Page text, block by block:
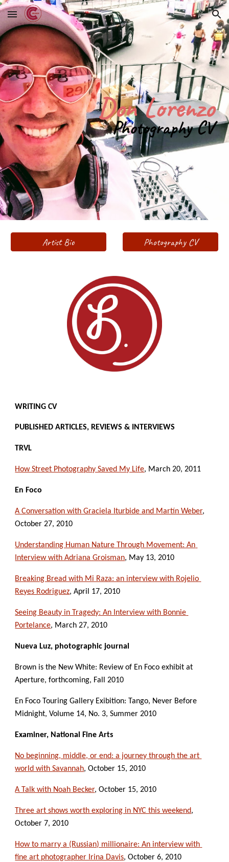
Skip to main content Skip to navigation
Don Lorenzo
Photography CV
Artist Bio Photography CV
WRITING CV
PUBLISHED ARTICLES, REVIEWS & INTERVIEWS
TRVL
How Street Photography Saved My Life, March 20, 2011
En Foco
A Conversation with Graciela Iturbide and Martín Weber,
October 27, 2010
Understanding Human Nature Through Movement: An
Interview with Adriana Groisman, May 13, 2010
Breaking Bread with Mi Raza: an interview with Rojelio
Reyes Rodriguez, April 17, 2010
Seeing Beauty in Tragedy: An Interview with Bonnie
Portelance, March 27, 2010
Nueva Luz, photographic journal
Brown is the New White: Review of En Foco exhibit at
Aperture, forthcoming, Fall 2010
En Foco Touring Gallery Exibition: Tango, Never Before
Midnight, Volume 14, No. 3, Summer 2010
Examiner, National Fine Arts
No beginning, middle, or end: a journey through the art
world with Savannah, October 15, 2010
A Talk with Noah Becker, October 15, 2010
Three art shows worth exploring in NYC this weekend,
October 7, 2010
How to marry a (Russian) millionaire: An interview with
fine art photographer Irina Davis, October 6, 2010